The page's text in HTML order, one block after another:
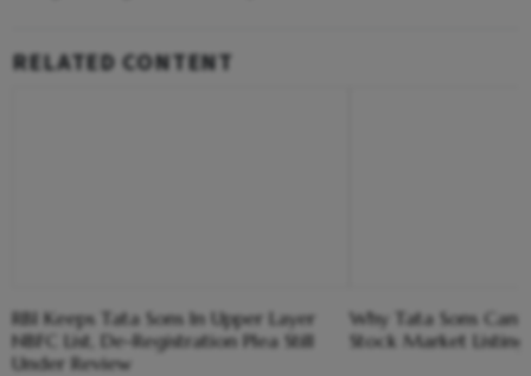
RELATED CONTENT
RBI Keeps Tata Sons In Upper Layer
NBFC List, De-Registration Plea Still
Under Review
Why Tata Sons
Stock Market